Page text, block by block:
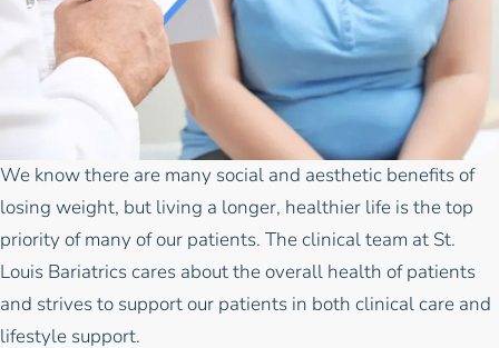
We know there are many social and aesthetic benefits of
losing weight, but living a longer, healthier life is the top
priority of many of our patients. The clinical team at St.
Louis Bariatrics cares about the overall health of patients
and strives to support our patients in both clinical care and
lifestyle support.